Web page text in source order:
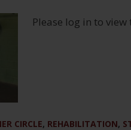
Please log in to
CIRCLE, REHABILITATION,